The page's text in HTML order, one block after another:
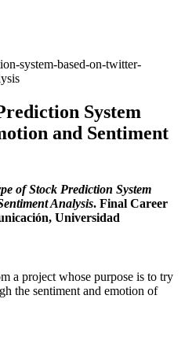
system-based-on-twitter-
System
and Sentiment
of Stock Prediction System
Analysis. Final Career
Universidad
a project whose purpose is to try
the sentiment and emotion of